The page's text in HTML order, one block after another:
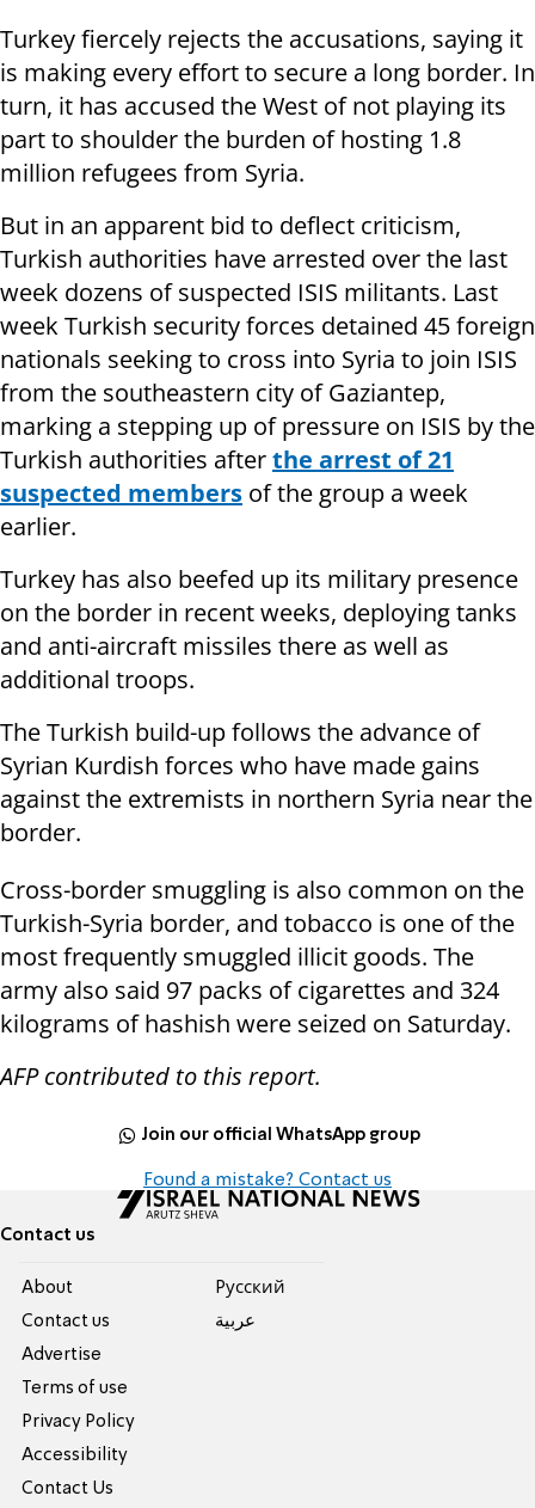
Turkey fiercely rejects the accusations, saying it
is making every effort to secure a long border. In
turn, it has accused the West of not playing its
part to shoulder the burden of hosting 1.8
million refugees from Syria.
But in an apparent bid to deflect criticism,
Turkish authorities have arrested over the last
week dozens of suspected ISIS militants. Last
week Turkish security forces detained 45 foreign
nationals seeking to cross into Syria to join ISIS
from the southeastern city of Gaziantep,
marking a stepping up of pressure on ISIS by the
Turkish authorities afterthe arrest of 21
suspected members of the group a week
earlier.
Turkey has also beefed up its military presence
on the border in recent weeks, deploying tanks
and anti-aircraft missiles there as well as
additional troops.
The Turkish build-up follows the advance of
Syrian Kurdish forces who have made gains
against the extremists in northern Syria near the
border.
Cross-border smuggling is also common on the
Turkish-Syria border, and tobacco is one of the
most frequently smuggled illicit goods. The
army also said 97 packs of cigarettes and 324
kilograms of hashish were seized on Saturday.
AFP contributed to this report.
Join our official WhatsApp group
Found a mistake? Contact us
Contact us
About
Contact us
Advertise
Terms of use
Privacy Policy
Accessibility
Contact Us
Pусский
عربية